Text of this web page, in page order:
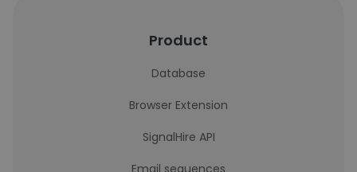
Product
Database
Browser Extension
SignalHire API
Email sequences